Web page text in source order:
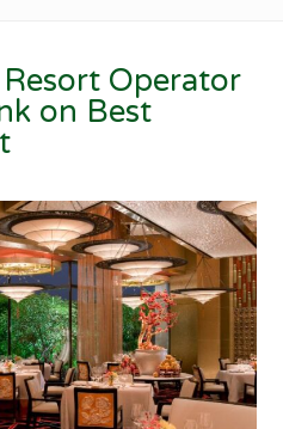
Operator
on Best